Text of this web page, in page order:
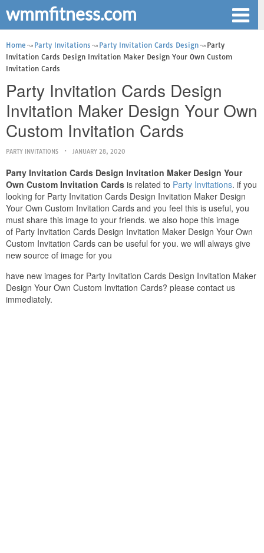
wmmfitness.com
Home Party Invitations Party Invitation Cards Design
Party
Invitation Cards Design Invitation Maker Design Your Own Custom
Invitation Cards
Party Invitation Cards Design
Invitation Maker Design Your Own
Custom Invitation Cards
PARTY INVITATIONS JANUARY 28, 2020
Party Invitation Cards Design Invitation Maker Design Your
Own Custom Invitation Cards is related to Party Invitations. if you
looking for Party Invitation Cards Design Invitation Maker Design
Your Own Custom Invitation Cards and you feel this is useful, you
must share this image to your friends. we also hope this image
of Party Invitation Cards Design Invitation Maker Design Your Own
Custom Invitation Cards can be useful for you. we will always give
new source of image for you
have new images for Party Invitation Cards Design Invitation Maker
Design Your Own Custom Invitation Cards? please contact us
immediately.